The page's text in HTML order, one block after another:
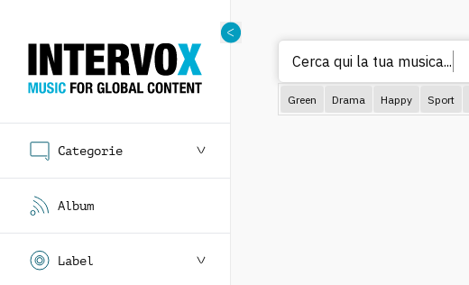
Categorie
Album
Label
Cerca qui la tua m
Green Drama Happy Sport